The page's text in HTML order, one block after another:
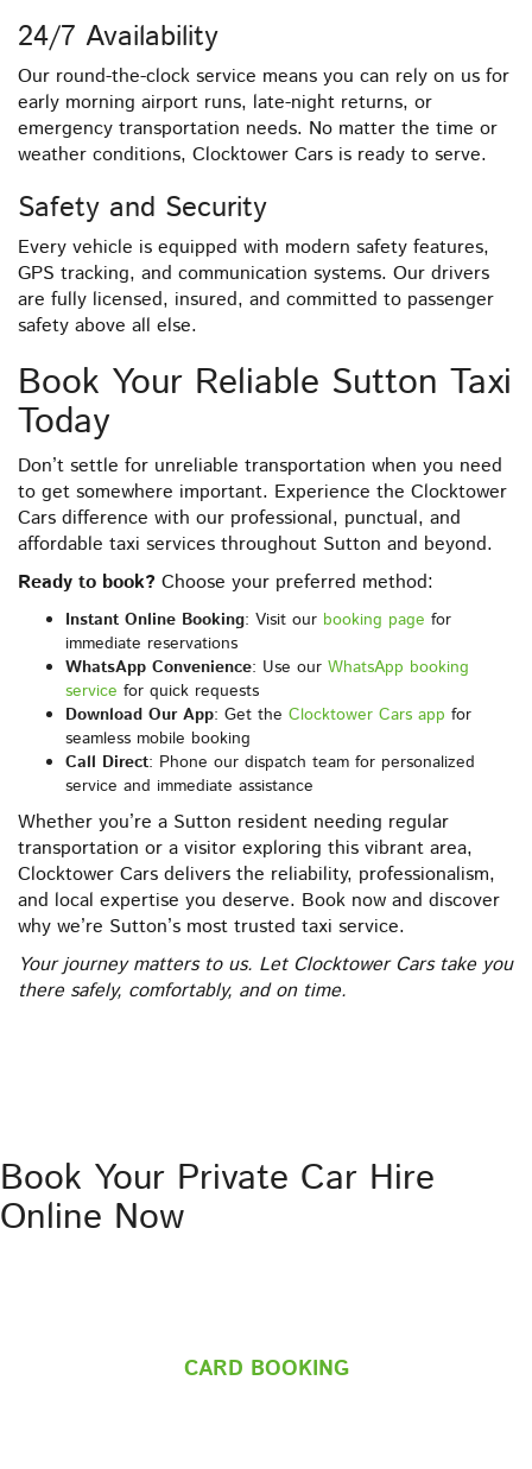
24/7 Availability
Our round-the-clock service means you can rely on us for
early morning airport runs, late-night returns, or
emergency transportation needs. No matter the time or
weather conditions, Clocktower Cars is ready to serve.
Safety and Security
Every vehicle is equipped with modern safety features,
GPS tracking, and communication systems. Our drivers
are fully licensed, insured, and committed to passenger
safety above all else.
Book Your Reliable Sutton Taxi
Today
Don’t settle for unreliable transportation when you need
to get somewhere important. Experience the Clocktower
Cars difference with our professional, punctual, and
affordable taxi services throughout Sutton and beyond.
Ready to book? Choose your preferred method:
Instant Online Booking: Visit our booking page for
immediate reservations
WhatsApp Convenience: Use our WhatsApp booking
service for quick requests
Download Our App: Get the Clocktower Cars app for
seamless mobile booking
Call Direct: Phone our dispatch team for personalized
service and immediate assistance
Whether you’re a Sutton resident needing regular
transportation or a visitor exploring this vibrant area,
Clocktower Cars delivers the reliability, professionalism,
and local expertise you deserve. Book now and discover
why we’re Sutton’s most trusted taxi service.
Your journey matters to us. Let Clocktower Cars take you
there safely, comfortably, and on time.
Book Your Private Car Hire
Online Now
CARD BOOKING